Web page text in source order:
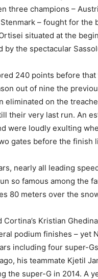
three champions –
Stenmark – fought for
situated at the
by the spectacular
240 points before
out of nine the
eliminated on the
their very last run. An
were loudly exulting
gates before the finish
nearly all leading
so famous among the
80 meters over the
Cortina’s Kristian
podium finishes – yet
including four super-
his teammate Kjetil
the super-G in 2014. A